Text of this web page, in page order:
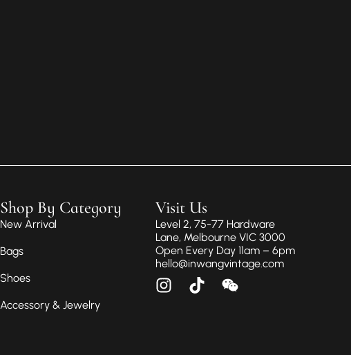
Shop By Category
New Arrival
Bags
Shoes
Accessory & Jewelry
Visit Us
Level 2, 75-77 Hardware
Lane, Melbourne VIC 3000
Open Every Day 11am – 6pm
hello@inwangvintage.com